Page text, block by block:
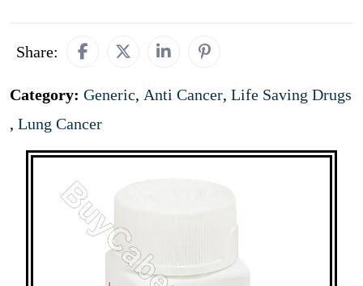
Share:
Category: Generic, Anti Cancer, Life Saving Drugs
, Lung Cancer